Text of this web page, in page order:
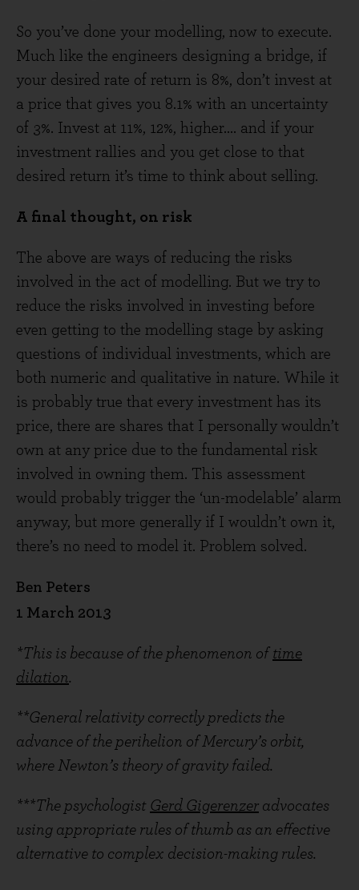
So you’ve done your modelling, now to execute.
Much like the engineers designing a bridge, if
your desired rate of return is 8%, don’t invest at
a price that gives you 8.1% with an uncertainty
of 3%. Invest at 11%, 12%, higher.... and if your
investment rallies and you get close to that
desired return it’s time to think about selling.
A final thought, on risk
The above are ways of reducing the risks
involved in the act of modelling. But we try to
reduce the risks involved in investing before
even getting to the modelling stage by asking
questions of individual investments, which are
both numeric and qualitative in nature. While it
is probably true that every investment has its
price, there are shares that I personally wouldn’t
own at any price due to the fundamental risk
involved in owning them. This assessment
would probably trigger the ‘un-modelable’ alarm
anyway, but more generally if I wouldn’t own it,
there’s no need to model it. Problem solved.
Ben Peters
1 March 2013
*This is because of the phenomenon of time
dilation.
**General relativity correctly predicts the
advance of the perihelion of Mercury’s orbit,
where Newton’s theory of gravity failed.
***The psychologist Gerd Gigerenzer advocates
using appropriate rules of thumb as an effective
alternative to complex decision-making rules.